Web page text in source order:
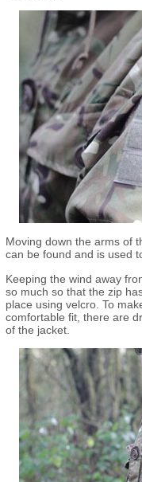
Moving down the arms of
can be found and is used
Keeping the wind away
so much so that the zip
place using velcro. To
comfortable fit, there are
of the jacket.